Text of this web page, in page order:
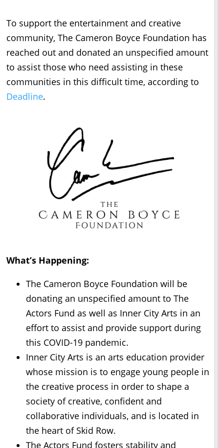
To support the entertainment and creative
community, The Cameron Boyce Foundation has
reached out and donated an unspecified amount
to assist those who need assisting in these
communities in this difficult time, according to
Deadline.
What’s Happening:
The Cameron Boyce Foundation will be
donating an unspecified amount to The
Actors Fund as well as Inner City Arts in an
effort to assist and provide support during
this COVID-19 pandemic.
Inner City Arts is an arts education provider
whose mission is to engage young people in
the creative process in order to shape a
society of creative, confident and
collaborative individuals, and is located in
the heart of Skid Row.
The Actors Fund fosters stability and